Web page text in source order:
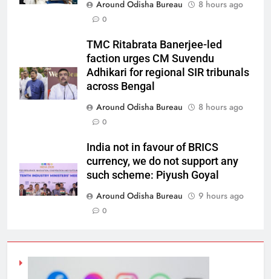
Around Odisha Bureau 8 hours ago
0
TMC Ritabrata Banerjee-led
faction urges CM Suvendu
Adhikari for regional SIR tribunals
across Bengal
Around Odisha Bureau
8 hours ago
0
India not in favour of BRICS
currency, we do not support any
such scheme: Piyush Goyal
Around Odisha Bureau
9 hours ago
0